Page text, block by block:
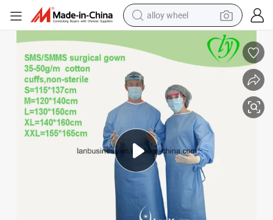
alloy wheel
earbud
reagent
human hair wig
electric scooter
smart phone
Impervious Disposable Sterile Isolation Medical Waterproof SMS